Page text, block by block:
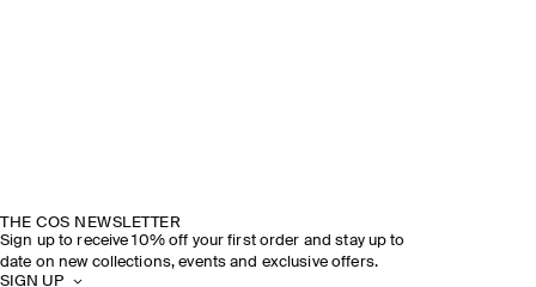
THE COS NEWSLETTER
Sign up to receive 10% off your first order and stay up to
date on new collections, events and exclusive offers.
SIGN UP